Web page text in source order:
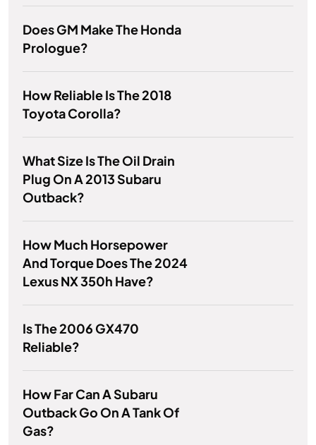
Does GM Make The Honda
Prologue?
How Reliable Is The 2018
Toyota Corolla?
What Size Is The Oil Drain
Plug On A 2013 Subaru
Outback?
How Much Horsepower
And Torque Does The 2024
Lexus NX 350h Have?
Is The 2006 GX470
Reliable?
How Far Can A Subaru
Outback Go On A Tank Of
Gas?